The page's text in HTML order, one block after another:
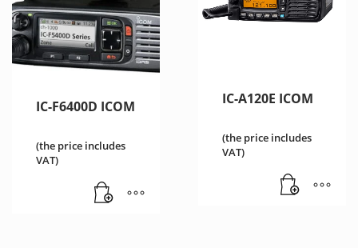
IC-F6400D ICOM
(the price includes
VAT)
IC-A120E ICOM
(the price includes
VAT)